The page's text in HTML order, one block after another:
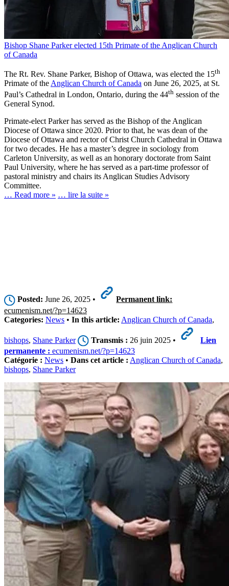
Bishop Shane Parker elected 15th Primate of the Anglican Church
of Canada
The Rt. Rev. Shane Parker, Bishop of Ottawa, was elected the 15th
Primate of the Anglican Church of Canada on June 26, 2025, at St.
Paul’s Cathedral in London, Ontario, during the 44th session of the
General Synod.
Primate-elect Parker has served as the Bishop of the Anglican
Diocese of Ottawa since 2020. Prior to that, he was dean of the
Diocese of Ottawa and rector of Christ Church Cathedral in Ottawa
for two decades. He has a master’s degree in sociology from
Carleton University, as well as an honorary doctorate from Saint
Paul University, where he has served as a part-time professor of
pastoral ministry and chairs its Anglican Studies Advisory
Committee.
… Read more » … lire la suite »
Posted: June 26, 2025 •
Permanent link:
ecumenism.net/?p=14623
Categories: News • In this article: Anglican Church of Canada,
bishops, Shane Parker Transmis : 26 juin 2025 •
Lien
permanente : ecumenism.net/?p=14623
Catégorie : News • Dans cet article : Anglican Church of Canada,
bishops, Shane Parker